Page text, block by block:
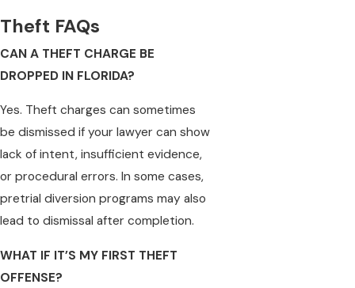
Theft FAQs
CAN A THEFT CHARGE BE
DROPPED IN FLORIDA?
Yes. Theft charges can sometimes
be dismissed if your lawyer can show
lack of intent, insufficient evidence,
or procedural errors. In some cases,
pretrial diversion programs may also
lead to dismissal after completion.
WHAT IF IT’S MY FIRST THEFT
OFFENSE?